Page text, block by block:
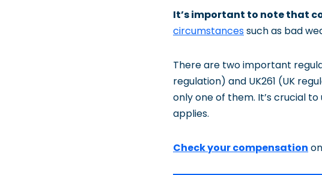
It’s important to note that
circumstancessuch as bad
There are two important
regulation) and UK261 (UK
only one of them. It’s crucial
applies.
Check your compensation